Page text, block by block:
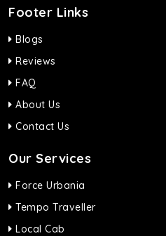
Footer Links
Blogs
Reviews
FAQ
About Us
Contact Us
Our Services
Force Urbania
Tempo Traveller
Local Cab